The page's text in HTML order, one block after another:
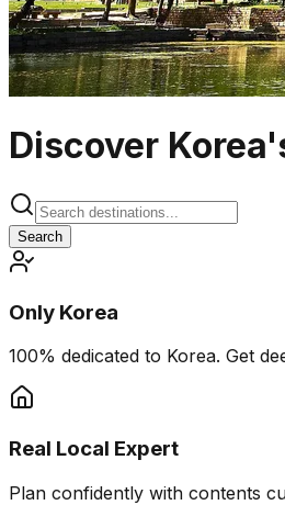
Discover
Search
Only Korea
100% dedicated to Korea. Get
Real Local Expert
Plan confidently with contents